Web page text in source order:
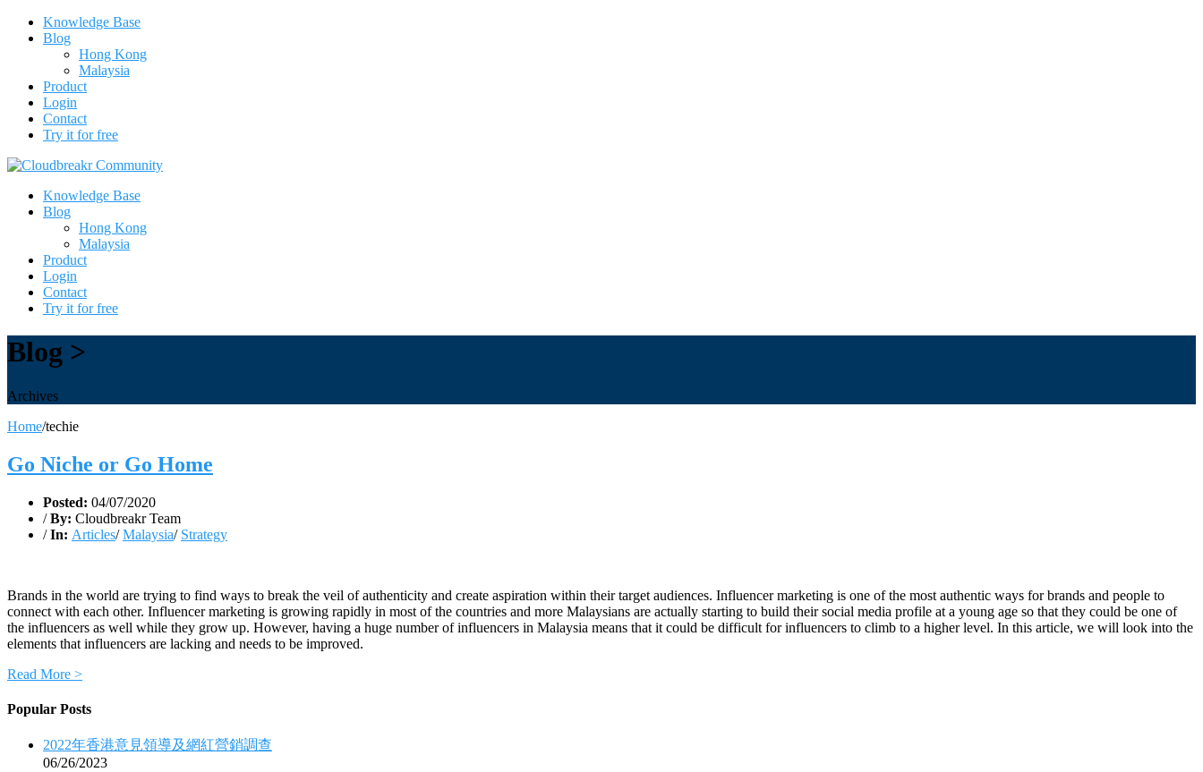
Knowledge Base
Blog
Hong Kong
Malaysia
Product
Login
Contact
Try it for free
Knowledge Base
Blog
Hong Kong
Malaysia
Product
Login
Contact
Try it for free
Blog >
Archives
Home/techie
Go Niche or Go Home
Posted: 04/07/2020
/ By: Cloudbreakr Team
/ In: Articles/Malaysia/ Strategy
Brands in the world are trying to find ways to break the veil of authenticity and create aspiration within their target audiences. Influencer marketing is one of the most authentic ways for brands and people to
connect with each other. Influencer marketing is growing rapidly in most of the countries and more Malaysians are actually starting to build their social media profile at a young age so that they could be one of
the influencers as well while they grow up. However, having a huge number of influencers in Malaysia means that it could be difficult for influencers to climb to a higher level. In this article, we will look into the
elements that influencers are lacking and needs to be improved.
Read More >
Popular Posts
2022年香港意見領導及網紅營銷調查
06/26/2023